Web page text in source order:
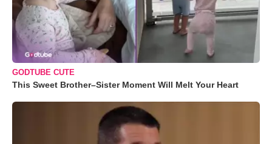
GODTUBE CUTE
This Sweet Brother–Sister Moment Will Melt Your Heart